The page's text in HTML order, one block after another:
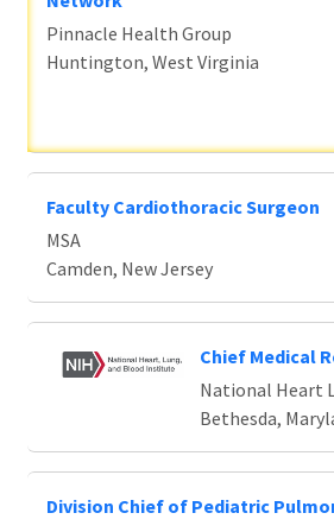
Pinnacle Health Group
Huntington, West Virginia
Faculty Cardiothoracic Surgeon
MSA
Camden, New Jersey
Chief Medical
National Heart
Bethesda,
Division Chief of Pediatric